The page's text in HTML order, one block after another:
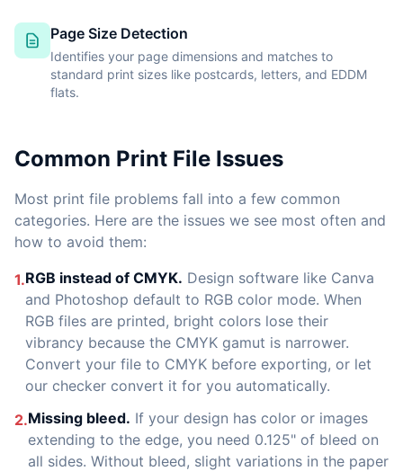
Page Size Detection
Identifies your page dimensions and matches to
standard print sizes like postcards, letters, and EDDM
flats.
Common Print File Issues
Most print file problems fall into a few common
categories. Here are the issues we see most often and
how to avoid them:
1.RGB instead of CMYK. Design software like Canva
and Photoshop default to RGB color mode. When
RGB files are printed, bright colors lose their
vibrancy because the CMYK gamut is narrower.
Convert your file to CMYK before exporting, or let
our checker convert it for you automatically.
2.Missing bleed. If your design has color or images
extending to the edge, you need 0.125" of bleed on
all sides. Without bleed, slight variations in the paper